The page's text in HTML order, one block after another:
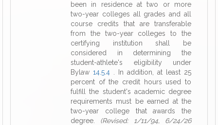
been in residence at two or more
two-year colleges all grades and all
course credits that are transferable
from the two-year colleges to the
certifying institution shall be
considered in determining the
student-athlete's eligibility under
Bylaw 14.5.4 . In addition, at least 25
percent of the credit hours used to
fulfill the student's academic degree
requirements must be earned at the
two-year college that awards the
degree. (Revised: 1/11/94, 6/24/26